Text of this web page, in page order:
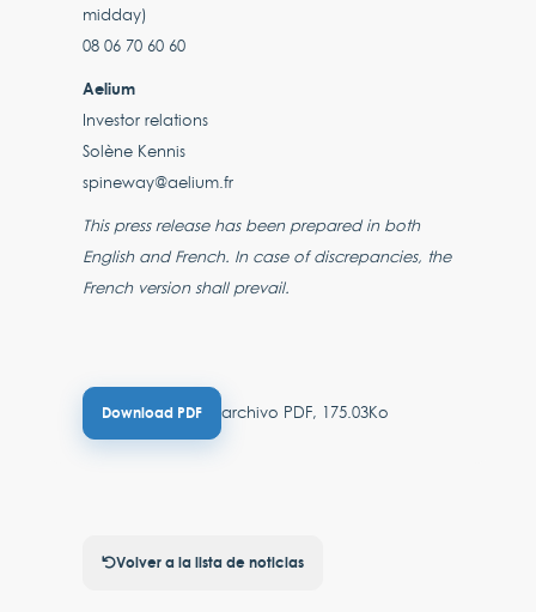
midday)
08 06 70 60 60
Aelium
Investor relations
Solène Kennis
spineway@aelium.fr
This press release has been prepared in both
English and French. In case of discrepancies, the
French version shall prevail.
Download PDF archivo PDF, 175.03Ko
Volver a la lista de noticias